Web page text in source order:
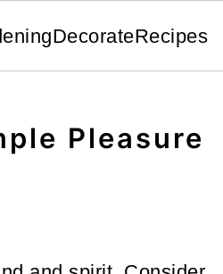
DecorateRecipes
Pleasure